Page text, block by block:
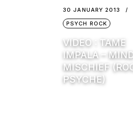
30 JANUARY 2013
PSYCH ROCK
VIDEO : TAME
IMPALA –
MISCHIEF
PSYCHE)